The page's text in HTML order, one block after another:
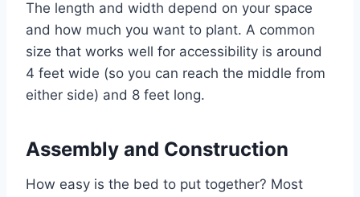
The length and width depend on your space
and how much you want to plant. A common
size that works well for accessibility is around
4 feet wide (so you can reach the middle from
either side) and 8 feet long.
Assembly and Construction
How easy is the bed to put together? Most